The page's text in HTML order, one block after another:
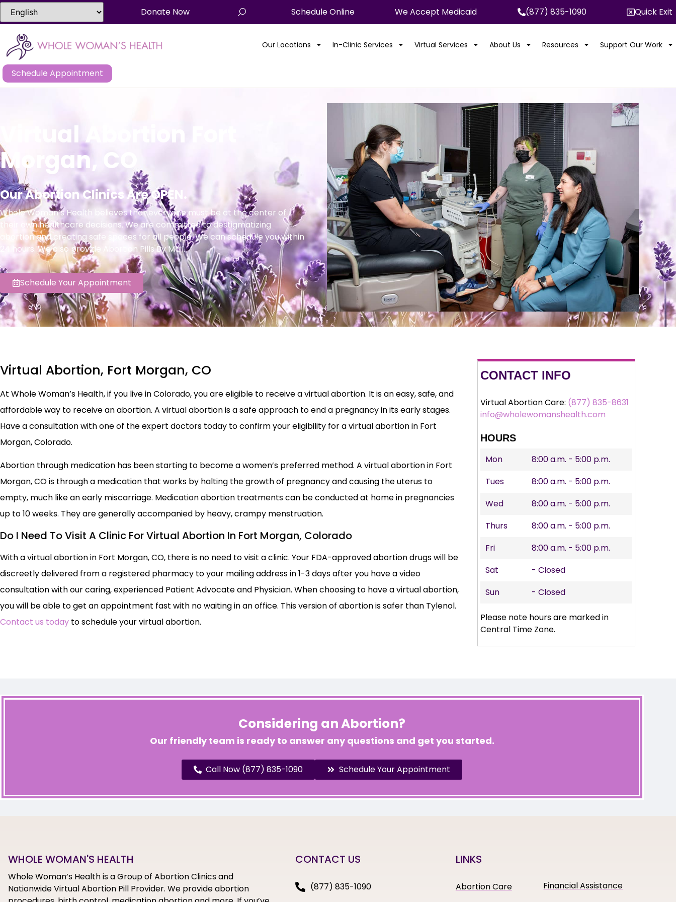
Donate Now Schedule Online We Accept Medicaid (877) 835-1090 Quick Exit
Our Locations In-Clinic Services Virtual Services About Us Resources Support Our Work
Schedule Appointment
Virtual Abortion Fort
Morgan, CO
Our Abortion Clinics Are OPEN.
Whole Woman’s Health believes that everyone must be at the center of
their own healthcare decisions. We are committed to destigmatizing
abortion and creating safe spaces for all people. We can schedule you within
24 hours. We also provide Abortion Pills By Mail.
Schedule Your Appointment
Virtual Abortion, Fort Morgan, CO
At Whole Woman’s Health, if you live in Colorado, you are eligible to receive a virtual abortion. It is an easy, safe, and
affordable way to receive an abortion. A virtual abortion is a safe approach to end a pregnancy in its early stages.
Have a consultation with one of the expert doctors today to confirm your eligibility for a virtual abortion in Fort
Morgan, Colorado.
Abortion through medication has been starting to become a women’s preferred method. A virtual abortion in Fort
Morgan, CO is through a medication that works by halting the growth of pregnancy and causing the uterus to
empty, much like an early miscarriage. Medication abortion treatments can be conducted at home in pregnancies
up to 10 weeks. They are generally accompanied by heavy, crampy menstruation.
Do I Need To Visit A Clinic For Virtual Abortion In Fort Morgan, Colorado
With a virtual abortion in Fort Morgan, CO, there is no need to visit a clinic. Your FDA-approved abortion drugs will be
discreetly delivered from a registered pharmacy to your mailing address in 1-3 days after you have a video
consultation with our caring, experienced Patient Advocate and Physician. When choosing to have a virtual abortion,
you will be able to get an appointment fast with no waiting in an office. This version of abortion is safer than Tylenol.
Contact us today to schedule your virtual abortion.
CONTACT INFO
Virtual Abortion Care: (877) 835-8631
info@wholewomanshealth.com
HOURS
Mon
8:00 a.m. - 5:00 p.m.
Tues
8:00 a.m. - 5:00 p.m.
Wed
8:00 a.m. - 5:00 p.m.
Thurs
8:00 a.m. - 5:00 p.m.
Fri
8:00 a.m. - 5:00 p.m.
Sat
- Closed
Sun
- Closed
Please note hours are marked in
Central Time Zone.
Considering an Abortion?
Our friendly team is ready to answer any questions and get you started.
Call Now (877) 835-1090 Schedule Your Appointment
WHOLE WOMAN'S HEALTH
Whole Woman’s Health is a Group of Abortion Clinics and
Nationwide Virtual Abortion Pill Provider. We provide abortion
CONTACT US
(877) 835-1090
LINKS
Abortion Care
Financial Assistance